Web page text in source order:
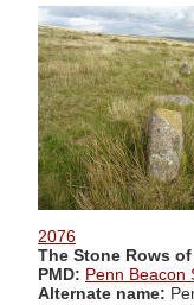
2076
The Stone Rows of
PMD: Penn Beacon
Alternate name: